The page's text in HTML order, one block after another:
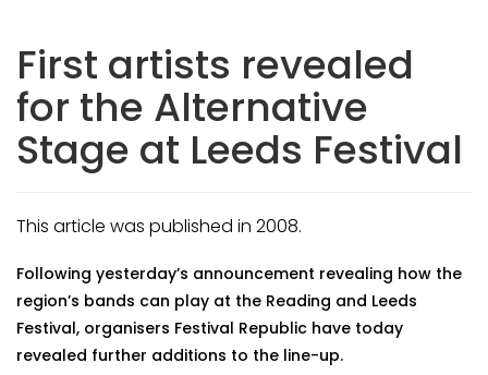
First artists revealed
for the Alternative
Stage at Leeds Festival
This article was published in 2008.
Following yesterday’s announcement revealing how the
region’s bands can play at the Reading and Leeds
Festival, organisers Festival Republic have today
revealed further additions to the line-up.